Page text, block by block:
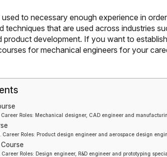
to necessary enough experience in
techniques that are used across industries
product development. If you want to
for mechanical engineers for your
Career Roles: Mechanical designer, CAD engineer and
Career Roles: Product design engineer and aerospace design
Career Roles: Design engineer, R&D engineer and prototyping